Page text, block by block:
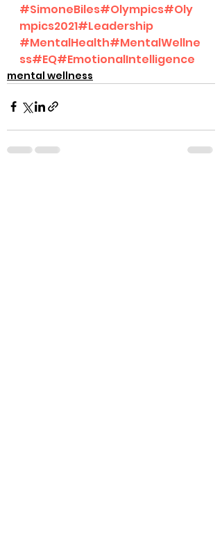
#SimoneBiles#Olympics#Oly
mpics2021#Leadership
#MentalHealth#MentalWellne
ss#EQ#EmotionalIntelligence
mental wellness